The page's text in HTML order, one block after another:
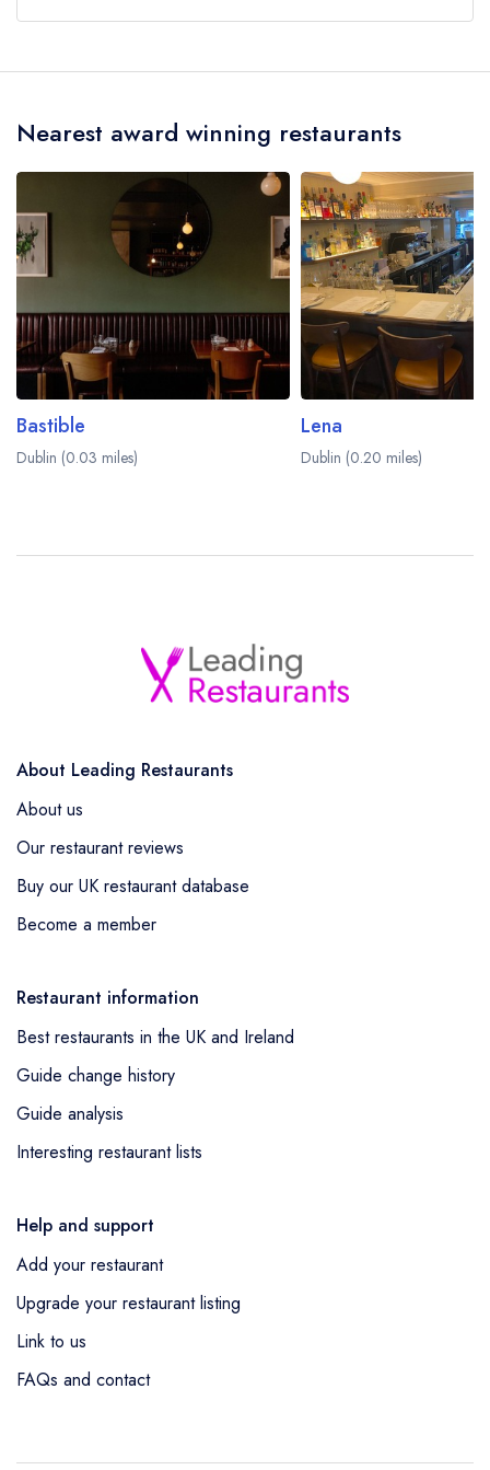
served at Clanbrassil House is Modern Cuisine.
Nearest award winning restaurants
Bastible
Dublin (0.03 miles)
Lena
Dublin (0.20 miles)
About Leading Restaurants
About us
Our restaurant reviews
Buy our UK restaurant database
Become a member
Restaurant information
Best restaurants in the UK and Ireland
Guide change history
Guide analysis
Interesting restaurant lists
Help and support
Add your restaurant
Upgrade your restaurant listing
Link to us
FAQs and contact